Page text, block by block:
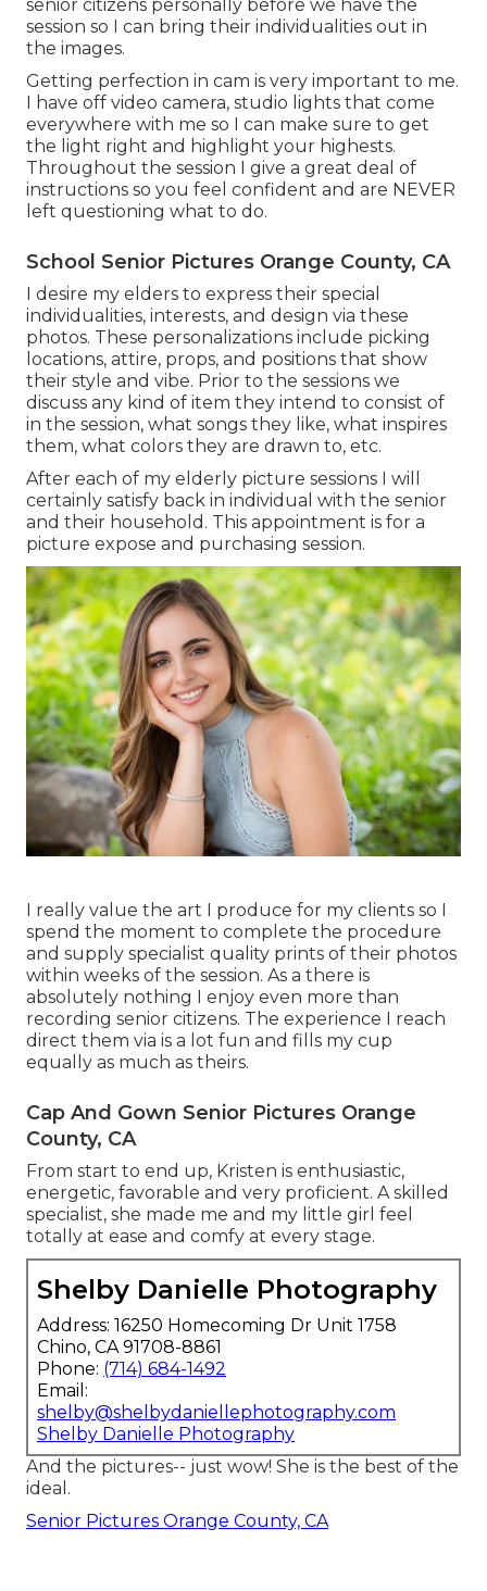
senior citizens personally before we have the
session so I can bring their individualities out in
the images.
Getting perfection in cam is very important to me.
I have off video camera, studio lights that come
everywhere with me so I can make sure to get
the light right and highlight your highests.
Throughout the session I give a great deal of
instructions so you feel confident and are NEVER
left questioning what to do.
School Senior Pictures Orange County, CA
I desire my elders to express their special
individualities, interests, and design via these
photos. These personalizations include picking
locations, attire, props, and positions that show
their style and vibe. Prior to the sessions we
discuss any kind of item they intend to consist of
in the session, what songs they like, what inspires
them, what colors they are drawn to, etc.
After each of my elderly picture sessions I will
certainly satisfy back in individual with the senior
and their household. This appointment is for a
picture expose and purchasing session.
I really value the art I produce for my clients so I
spend the moment to complete the procedure
and supply specialist quality prints of their photos
within weeks of the session. As a there is
absolutely nothing I enjoy even more than
recording senior citizens. The experience I reach
direct them via is a lot fun and fills my cup
equally as much as theirs.
Cap And Gown Senior Pictures Orange
County, CA
From start to end up, Kristen is enthusiastic,
energetic, favorable and very proficient. A skilled
specialist, she made me and my little girl feel
totally at ease and comfy at every stage.
Shelby Danielle Photography
Address: 16250 Homecoming Dr Unit 1758
Chino, CA 91708-8861
Phone: (714) 684-1492
Email:
shelby@shelbydaniellephotography.com
Shelby Danielle Photography
And the pictures-- just wow! She is the best of the
ideal.
Senior Pictures Orange County, CA